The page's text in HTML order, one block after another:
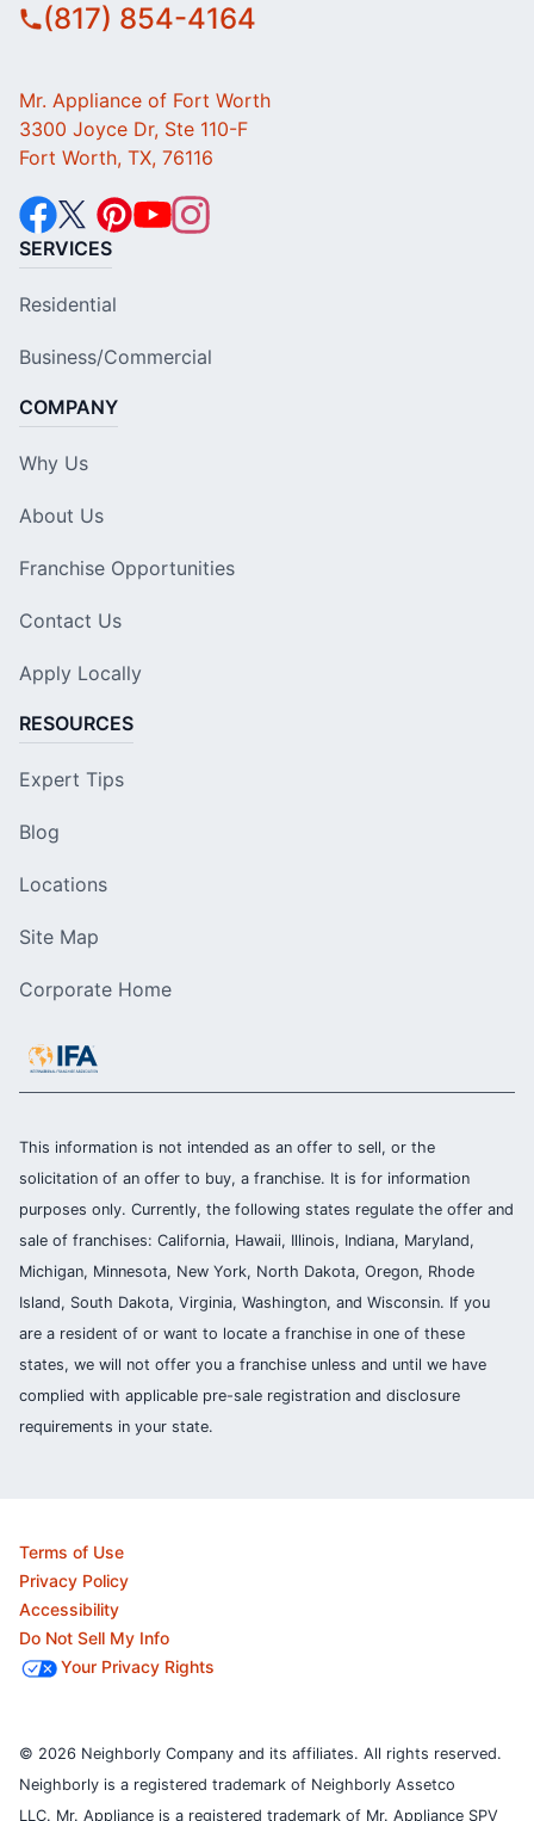
(817) 854-4164
Mr. Appliance of Fort Worth
3300 Joyce Dr, Ste 110-F
Fort Worth, TX, 76116
SERVICES
Residential
Business/Commercial
COMPANY
Why Us
About Us
Franchise Opportunities
Contact Us
Apply Locally
RESOURCES
Expert Tips
Blog
Locations
Site Map
Corporate Home
This information is not intended as an offer to sell, or the
solicitation of an offer to buy, a franchise. It is for information
purposes only. Currently, the following states regulate the offer and
sale of franchises: California, Hawaii, Illinois, Indiana, Maryland,
Michigan, Minnesota, New York, North Dakota, Oregon, Rhode
Island, South Dakota, Virginia, Washington, and Wisconsin. If you
are a resident of or want to locate a franchise in one of these
states, we will not offer you a franchise unless and until we have
complied with applicable pre-sale registration and disclosure
requirements in your state.
Terms of Use
Privacy Policy
Accessibility
Do Not Sell My Info
Your Privacy Rights
© 2026 Neighborly Company and its affiliates. All rights reserved.
Neighborly is a registered trademark of Neighborly Assetco
LLC. Mr. Appliance is a registered trademark of Mr. Appliance SPV